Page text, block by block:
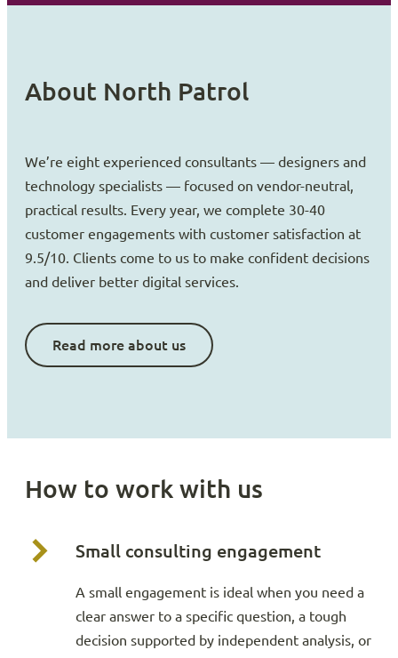
About North Patrol
We’re eight experienced consultants — designers and
technology specialists — focused on vendor-neutral,
practical results. Every year, we complete 30-40
customer engagements with customer satisfaction at
9.5/10. Clients come to us to make confident decisions
and deliver better digital services.
Read more about us
How to work with us
Small consulting engagement
A small engagement is ideal when you need a
clear answer to a specific question, a tough
decision supported by independent analysis, or